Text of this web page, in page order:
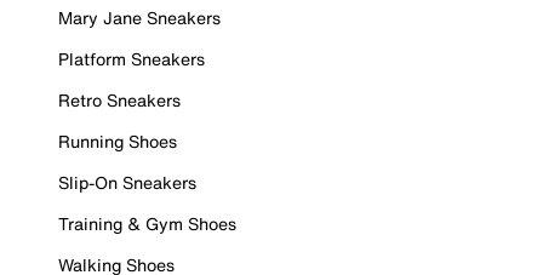
Mary Jane Sneakers
Platform Sneakers
Retro Sneakers
Running Shoes
Slip-On Sneakers
Training & Gym Shoes
Walking Shoes